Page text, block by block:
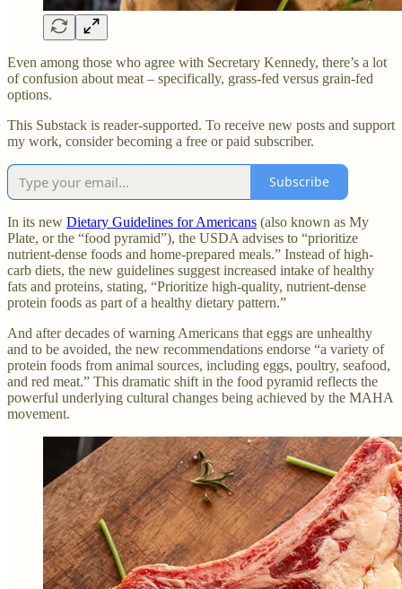
Even among those who agree with Secretary Kennedy, there’s a lot
of confusion about meat – specifically, grass-fed versus grain-fed
options.
This Substack is reader-supported. To receive new posts and support
my work, consider becoming a free or paid subscriber.
Subscribe
In its new Dietary Guidelines for Americans (also known as My
Plate, or the “food pyramid”), the USDA advises to “prioritize
nutrient-dense foods and home-prepared meals.” Instead of high-
carb diets, the new guidelines suggest increased intake of healthy
fats and proteins, stating, “Prioritize high-quality, nutrient-dense
protein foods as part of a healthy dietary pattern.”
And after decades of warning Americans that eggs are unhealthy
and to be avoided, the new recommendations endorse “a variety of
protein foods from animal sources, including eggs, poultry, seafood,
and red meat.” This dramatic shift in the food pyramid reflects the
powerful underlying cultural changes being achieved by the MAHA
movement.